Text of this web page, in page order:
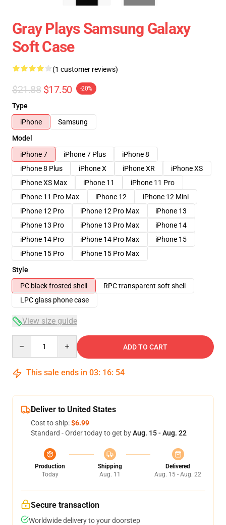
Gray Plays Samsung Galaxy
Soft Case
(1 customer reviews)
$21.88 $17.50 -20%
Type
iPhone
Samsung
Model
iPhone 7
iPhone 7 Plus
iPhone 8
iPhone 8 Plus
iPhone X iPhone XR
iPhone XS
iPhone XS Max
iPhone 11
iPhone 11 Pro
iPhone 11 Pro Max
iPhone 12
iPhone 12 Mini
iPhone 12 Pro
iPhone 12 Pro Max
iPhone 13
iPhone 13 Pro
iPhone 13 Pro Max
iPhone 14
iPhone 14 Pro
iPhone 14 Pro Max
iPhone 15
iPhone 15 Pro
iPhone 15 Pro Max
Style
PC black frosted shell
RPC transparent soft shell
LPC glass phone case
View size guide
ADD TO CART
This sale ends in 03: 16: 53
Deliver to United States
Cost to ship:$6.99
Standard - Order today to get byAug. 15 - Aug. 22
Production
Today
Shipping
Aug. 11
Delivered
Aug. 15 - Aug. 22
Secure transaction
Worldwide delivery to your doorstep